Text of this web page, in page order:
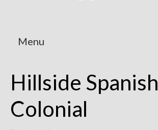
Menu
On the Boards
Under Construction
Hillside Spanish
Colonial